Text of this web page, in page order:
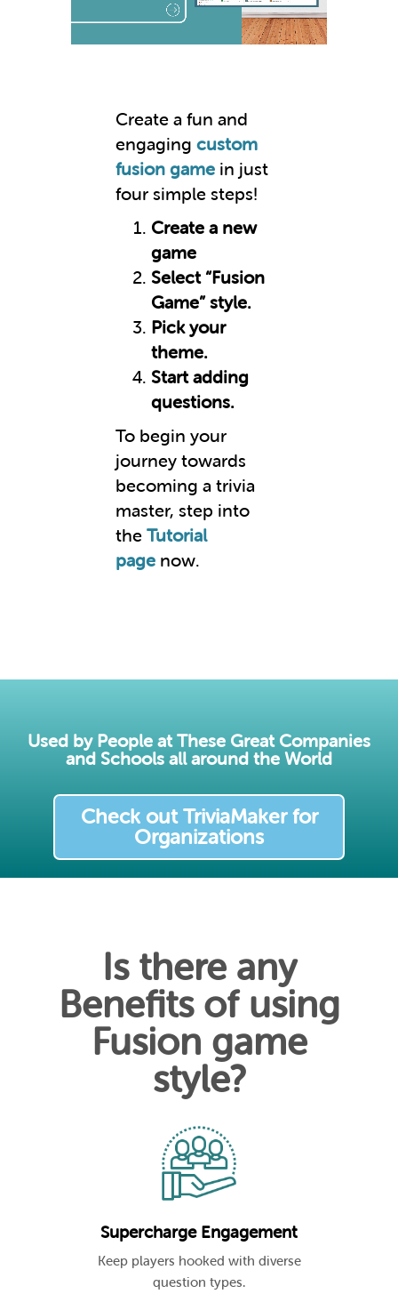
Create a fun and
engaging custom
fusion game in just
four simple steps!
Create a new
game
Select “Fusion
Game” style.
Pick your
theme.
Start adding
questions.
To begin your
journey towards
becoming a trivia
master, step into
the Tutorial
page now.
Used by People at These Great Companies
and Schools all around the World​
Check out TriviaMaker for
Organizations
Is there any
Benefits of using
Fusion game
style?
Supercharge Engagement
Keep players hooked with diverse
question types.